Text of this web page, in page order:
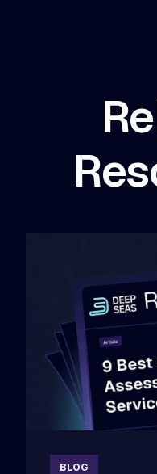
BLOG